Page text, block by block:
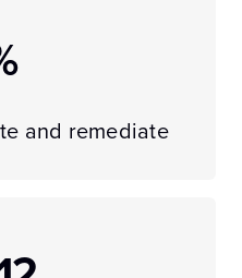
and remediate